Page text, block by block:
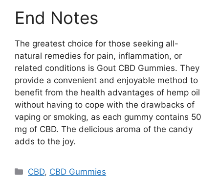
End Notes
The greatest choice for those seeking all-
natural remedies for pain, inflammation, or
related conditions is Gout CBD Gummies. They
provide a convenient and enjoyable method to
benefit from the health advantages of hemp oil
without having to cope with the drawbacks of
vaping or smoking, as each gummy contains 50
mg of CBD. The delicious aroma of the candy
adds to the joy.
Categories
CBD, CBD Gummies